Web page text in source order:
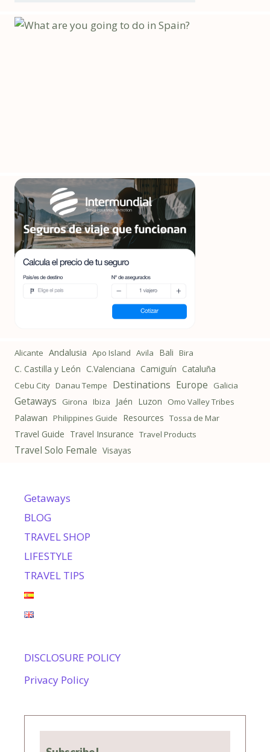
Alicante Andalusia Apo Island Avila Bali Bira
C. Castilla y León C.Valenciana Camiguín Cataluña
Cebu City Danau Tempe Destinations Europe Galicia
Getaways Girona Ibiza Jaén Luzon Omo Valley Tribes
Palawan Philippines Guide Resources Tossa de Mar
Travel Guide Travel Insurance Travel Products
Travel Solo Female Visayas
Getaways
BLOG
TRAVEL SHOP
LIFESTYLE
TRAVEL TIPS
DISCLOSURE POLICY
Privacy Policy